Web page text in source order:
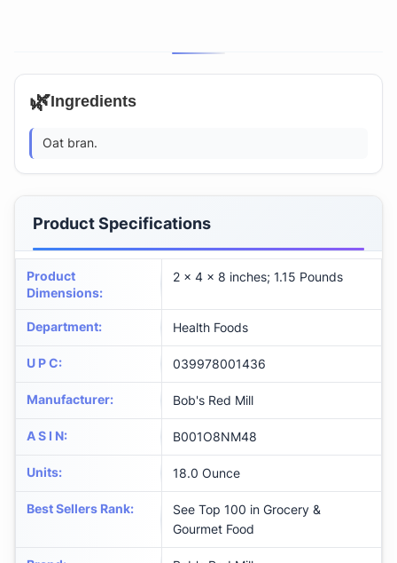
🌿Ingredients
Oat bran.
Product Specifications
Product
Dimensions:
2 x 4 x 8 inches; 1.15 Pounds
Department: Health Foods
U P C: 039978001436
Manufacturer: Bob's Red Mill
A S I N: B001O8NM48
Units: 18.0 Ounce
Best Sellers Rank:
See Top 100 in Grocery &
Gourmet Food